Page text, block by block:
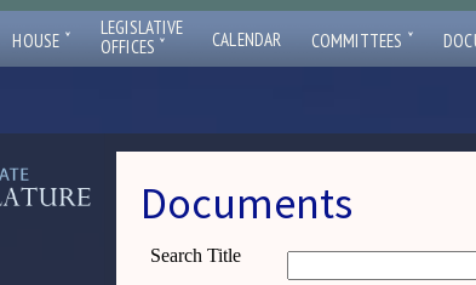
HOUSE ˇ
LEGISLATIVE
OFFICES ˇ CALENDAR COMMITTEES ˇ
Documents
Search Title